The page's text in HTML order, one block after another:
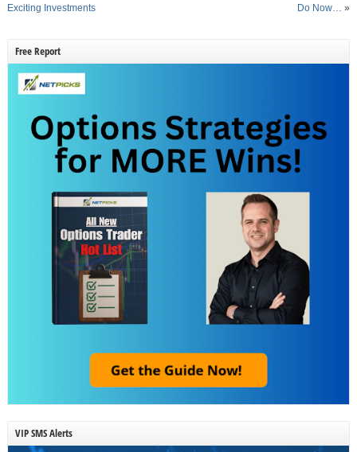
Exciting Investments
Do Now… »
Free Report
VIP SMS Alerts